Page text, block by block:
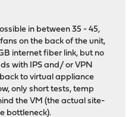
in between 35 - 45,
on the back of the unit,
internet fiber link, but no
with IPS and/ or VPN
to virtual appliance
only short tests, temp
the VM (the actual site-
bottleneck).